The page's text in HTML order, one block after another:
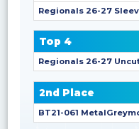
Regionals 26-27
Top 4
Regionals 26-27
2nd Place
BT21-061